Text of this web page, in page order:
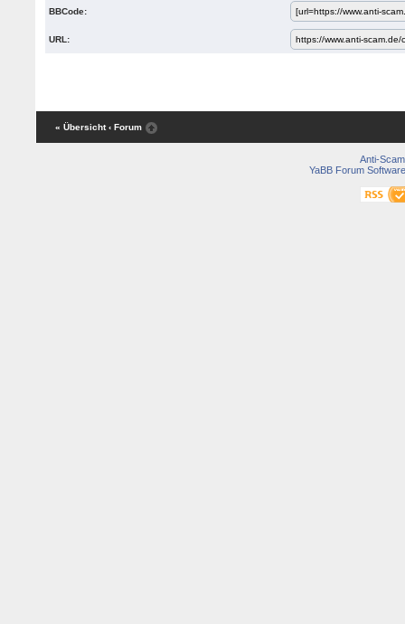
BBCode:
URL:
« Übersicht ‹ Forum
Anti-Scam
YaBB Forum Software